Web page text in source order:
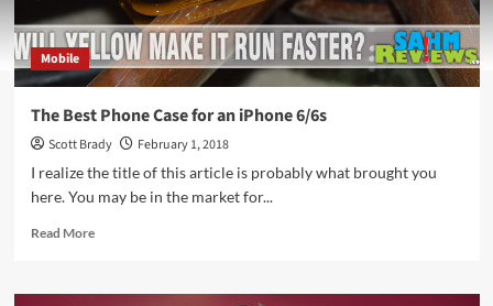
Mobile
The Best Phone Case for an iPhone 6/6s
Scott Brady
February 1, 2018
I realize the title of this article is probably what brought you
here. You may be in the market for...
Read MoreRead
The